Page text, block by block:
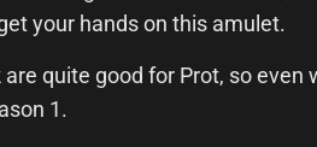
your hands on this amulet.
quite good for Prot, so even
1.